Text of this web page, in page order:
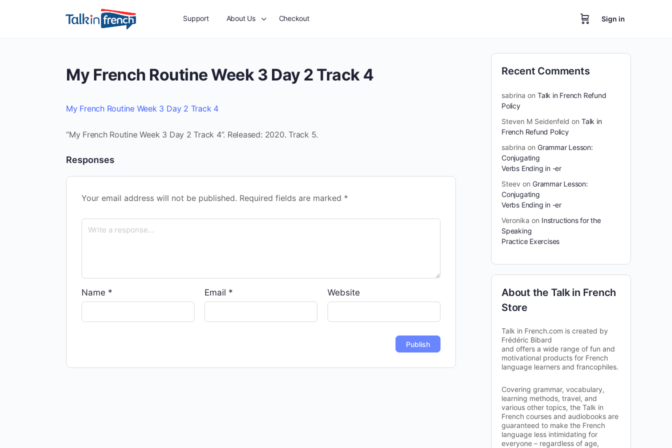
Support About Us Checkout Sign in
My French Routine Week 3 Day 2 Track 4
My French Routine Week 3 Day 2 Track 4
“My French Routine Week 3 Day 2 Track 4”. Released: 2020. Track 5.
Responses
Your email address will not be published. Required fields are marked *
Name * Email * Website
Recent Comments
sabrina on Talk in French Refund
Policy
Steven M Seidenfeld on Talk in
French Refund Policy
sabrina on Grammar Lesson:
Conjugating
Verbs Ending in -er
Steev on Grammar Lesson:
Conjugating
Verbs Ending in -er
Veronika on Instructions for the
Speaking
Practice Exercises
About the Talk in French
Store
Talk in French.com is created by
Frédéric Bibard
and offers a wide range of fun and
motivational products for French
language learners and francophiles.
Covering grammar, vocabulary,
learning methods, travel, and
various other topics, the Talk in
French courses and audiobooks are
guaranteed to make the French
language less intimidating for
everyone – regardless of age,